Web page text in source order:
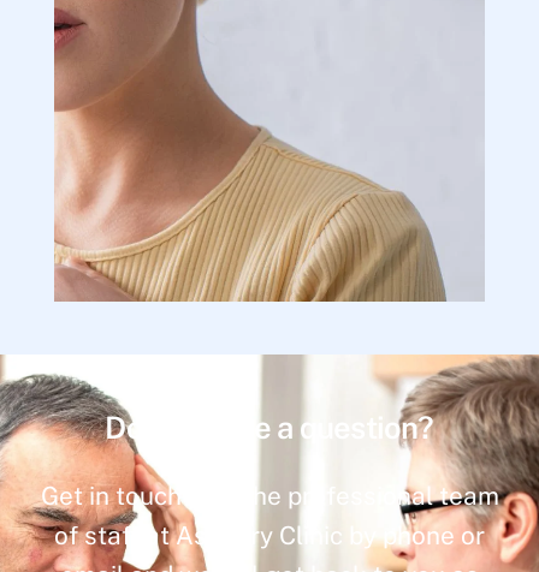
Do you have a question?
Get in touch with the professional team
of staff at Ashbury Clinic by phone or